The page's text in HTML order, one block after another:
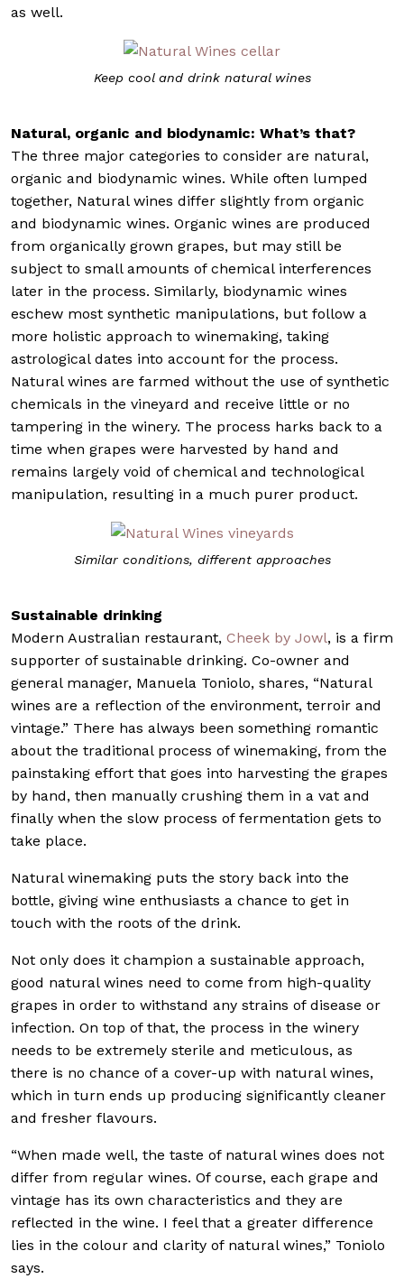
as well.
Keep cool and drink natural wines
Natural, organic and biodynamic: What’s that?
The three major categories to consider are natural,
organic and biodynamic wines. While often lumped
together, Natural wines differ slightly from organic
and biodynamic wines. Organic wines are produced
from organically grown grapes, but may still be
subject to small amounts of chemical interferences
later in the process. Similarly, biodynamic wines
eschew most synthetic manipulations, but follow a
more holistic approach to winemaking, taking
astrological dates into account for the process.
Natural wines are farmed without the use of synthetic
chemicals in the vineyard and receive little or no
tampering in the winery. The process harks back to a
time when grapes were harvested by hand and
remains largely void of chemical and technological
manipulation, resulting in a much purer product.
Similar conditions, different approaches
Sustainable drinking
Modern Australian restaurant, Cheek by Jowl, is a firm
supporter of sustainable drinking. Co-owner and
general manager, Manuela Toniolo, shares, “Natural
wines are a reflection of the environment, terroir and
vintage.” There has always been something romantic
about the traditional process of winemaking, from the
painstaking effort that goes into harvesting the grapes
by hand, then manually crushing them in a vat and
finally when the slow process of fermentation gets to
take place.
Natural winemaking puts the story back into the
bottle, giving wine enthusiasts a chance to get in
touch with the roots of the drink.
Not only does it champion a sustainable approach,
good natural wines need to come from high-quality
grapes in order to withstand any strains of disease or
infection. On top of that, the process in the winery
needs to be extremely sterile and meticulous, as
there is no chance of a cover-up with natural wines,
which in turn ends up producing significantly cleaner
and fresher flavours.
“When made well, the taste of natural wines does not
differ from regular wines. Of course, each grape and
vintage has its own characteristics and they are
reflected in the wine. I feel that a greater difference
lies in the colour and clarity of natural wines,” Toniolo
says.